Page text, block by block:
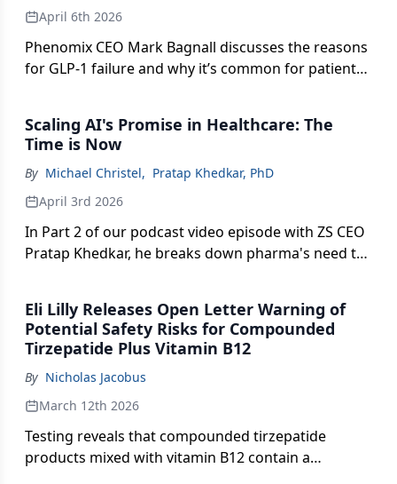
April 6th 2026
Phenomix CEO Mark Bagnall discusses the reasons
for GLP-1 failure and why it’s common for patients
Scaling AI's Promise in Healthcare: The
Time is Now
By Michael Christel, Pratap Khedkar, PhD
April 3rd 2026
In Part 2 of our podcast video episode with ZS CEO
Pratap Khedkar, he breaks down pharma's need to
while navigating trust, regulation, and a rapidly
shifting patient dynamic.
Eli Lilly Releases Open Letter Warning of
Potential Safety Risks for Compounded
Tirzepatide Plus Vitamin B12
By Nicholas Jacobus
March 12th 2026
Testing reveals that compounded tirzepatide
products mixed with vitamin B12 contain a